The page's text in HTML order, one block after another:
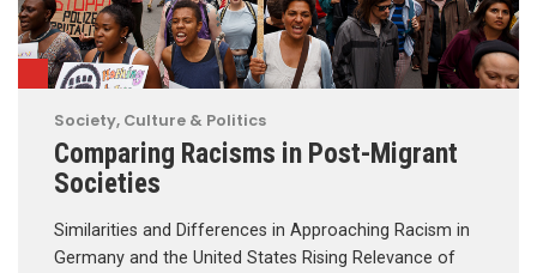
Society, Culture & Politics
Comparing Racisms in Post-Migrant
Societies
Similarities and Differences in Approaching Racism in
Germany and the United States Rising Relevance of